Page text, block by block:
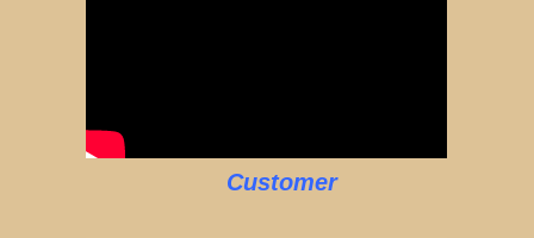
Customer